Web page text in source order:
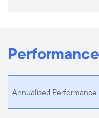
Performance
Annualised Performance